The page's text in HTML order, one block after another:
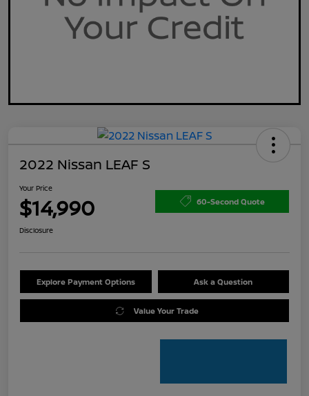
2022 Nissan LEAF S
Your Price
$14,990 60-Second Quote
Disclosure
Explore Payment Options Ask a Question
Value Your Trade